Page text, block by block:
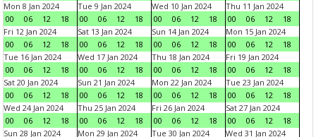
Mon 8 Jan 2024
00
06 12 18
Tue 9 Jan 2024
00
06 12 18
Wed 10 Jan 2024
00
06 12 18
Thu 11 Jan 2024
00
06 12
18
Fri 12 Jan 2024
00
06 12 18
Sat 13 Jan 2024
00
06 12 18
Sun 14 Jan 2024
00
06 12 18
Mon 15 Jan 2024
00
06 12
18
Tue 16 Jan 2024
00
06 12 18
Wed 17 Jan 2024
00
06 12 18
Thu 18 Jan 2024
00
06 12 18
Fri 19 Jan 2024
00
06 12
18
Sat 20 Jan 2024
00
06 12 18
Sun 21 Jan 2024
00
06 12 18
Mon 22 Jan 2024
00
06 12 18
Tue 23 Jan 2024
00
06 12
18
Wed 24 Jan 2024
00
06 12 18
Thu 25 Jan 2024
00
06 12 18
Fri 26 Jan 2024
00
06 12 18
Sat 27 Jan 2024
00
06 12
18
Sun 28 Jan 2024
Mon 29 Jan 2024
Tue 30 Jan 2024
Wed 31 Jan 2024